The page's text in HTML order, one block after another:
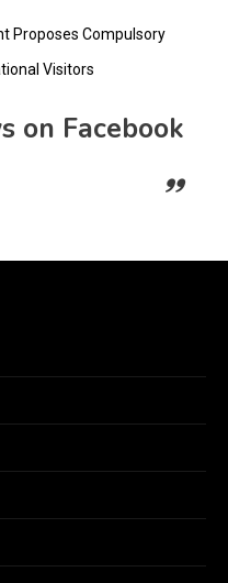
Proposes Compulsory
Visitors
on Facebook